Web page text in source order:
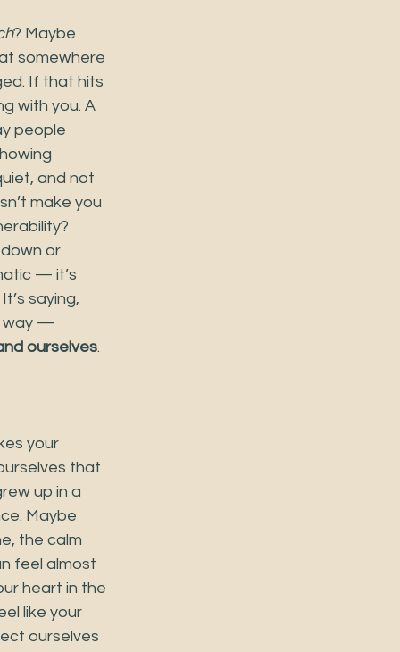
? Maybe
somewhere
If that hits
with you. A
people
and not
make you
or
— it’s
saying,
way —
ourselves.
your
that
up in a
Maybe
the calm
feel almost
heart in the
like your
ourselves